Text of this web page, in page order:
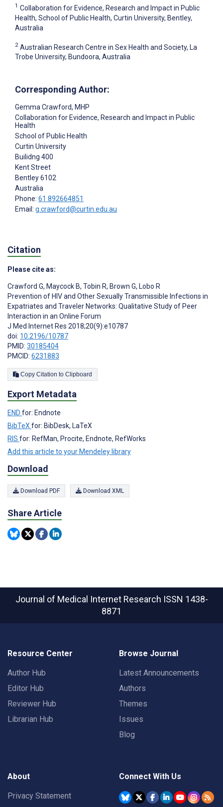
1 Collaboration for Evidence, Research and Impact in Public
Health, School of Public Health, Curtin University, Bentley,
Australia
2 Australian Research Centre in Sex Health and Society, La
Trobe University, Bundoora, Australia
Corresponding Author:
Gemma Crawford, MHP
Collaboration for Evidence, Research and Impact in Public
Health
School of Public Health
Curtin University
Builidng 400
Kent Street
Bentley6102
Australia
Phone: 61 892664851
Email: g.crawford@curtin.edu.au
Citation
Please cite as:
Crawford G, Maycock B, Tobin R, Brown G, Lobo R
Prevention of HIV and Other Sexually Transmissible Infections in
Expatriates and Traveler Networks: Qualitative Study of Peer
Interaction in an Online Forum
J Med Internet Res 2018;20(9):e10787
doi: 10.2196/10787
PMID: 30185404
PMCID: 6231883
Copy Citation to Clipboard
Export Metadata
END for: Endnote
BibTeX for: BibDesk, LaTeX
RIS for: RefMan, Procite, Endnote, RefWorks
Add this article to your Mendeley library
Download
Download PDF Download XML
Share Article
Journal of Medical Internet Research ISSN 1438-
8871
Resource Center
Author Hub
Editor Hub
Reviewer Hub
Librarian Hub
Browse Journal
Latest Announcements
Authors
Themes
Issues
Blog
About
Privacy Statement
Connect With Us